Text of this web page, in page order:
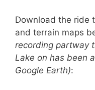
Download the ride
and terrain maps
recording partway
Lake on has been
Google Earth):